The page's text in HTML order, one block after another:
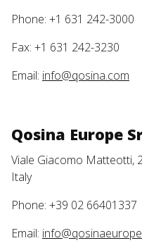
Phone: +1 631 242-3000
Fax: +1 631 242-3230
Email: info@qosina.com
Qosina Europe
Viale Giacomo Matteotti,
Italy
Phone: +39 02 66401337
Email: